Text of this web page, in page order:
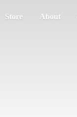
Store About